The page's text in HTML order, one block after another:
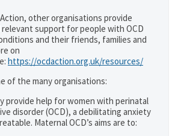
other organisations provide
support for people with OCD
and their friends, families and
on
https://ocdaction.org.uk/resources/
of the many organisations:
provide help for women with perinatal
disorder (OCD), a debilitating anxiety
Maternal OCD’s aims are to: